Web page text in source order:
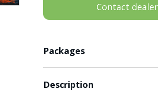
Contact
Packages
Description